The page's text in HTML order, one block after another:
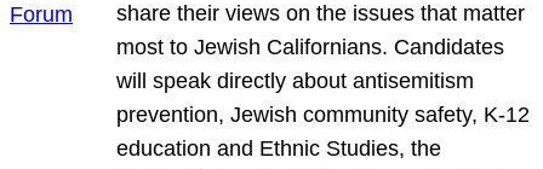
share their views on the issues that matter
most to Jewish Californians. Candidates
will speak directly about antisemitism
prevention, Jewish community safety, K-12
education and Ethnic Studies, the